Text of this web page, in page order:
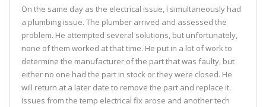
On the same day as the electrical issue, I simultaneously had
a plumbing issue. The plumber arrived and assessed the
problem. He attempted several solutions, but unfortunately,
none of them worked at that time. He put in a lot of work to
determine the manufacturer of the part that was faulty, but
either no one had the part in stock or they were closed. He
will return at a later date to remove the part and replace it.
Issues from the temp electrical fix arose and another tech